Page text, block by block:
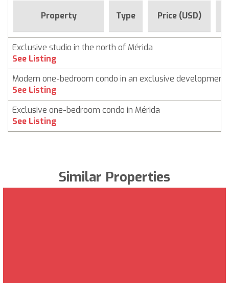
Property Type Price (USD)
Exclusive studio in the north of Mérida
See Listing
Modern one-bedroom condo in an exclusive development
See Listing
Exclusive one-bedroom condo in Mérida
See Listing
Similar Properties